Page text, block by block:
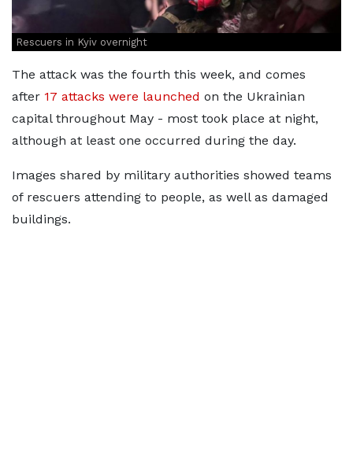
Rescuers in Kyiv overnight
The attack was the fourth this week, and comes
after 17 attacks were launched on the Ukrainian
capital throughout May - most took place at night,
although at least one occurred during the day.
Images shared by military authorities showed teams
of rescuers attending to people, as well as damaged
buildings.